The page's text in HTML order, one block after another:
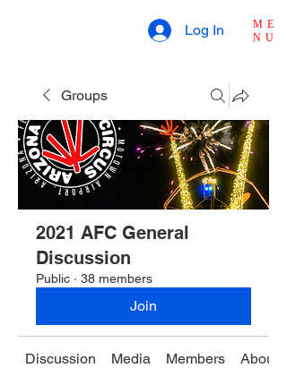
ME
NU
Log In
Groups
2021 AFC General
Discussion
Public · 38 members
Join
Discussion Media Members About